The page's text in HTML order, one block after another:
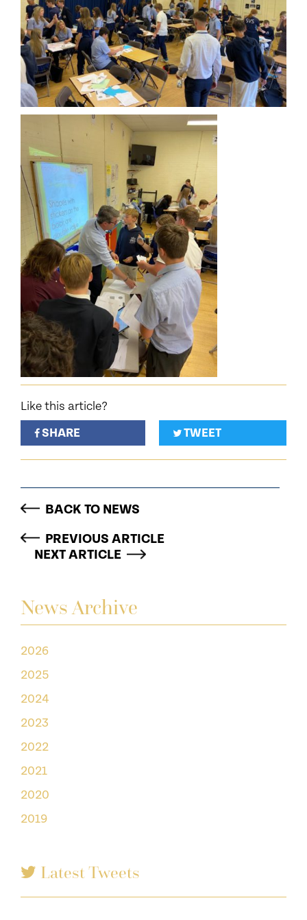
News Archive
2026
2025
2024
2023
2022
2021
2020
2019
Latest Tweets
Like this article?
SHARE
TWEET
BACK TO NEWS
PREVIOUS ARTICLE
NEXT ARTICLE